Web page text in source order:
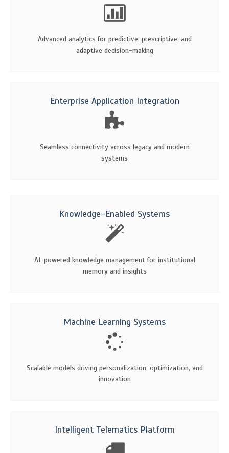
Advanced analytics for predictive, prescriptive, and
adaptive decision-making
Enterprise Application Integration
Seamless connectivity across legacy and modern
systems
Knowledge-Enabled Systems
AI-powered knowledge management for institutional
memory and insights
Machine Learning Systems
Scalable models driving personalization, optimization, and
innovation
Intelligent Telematics Platform